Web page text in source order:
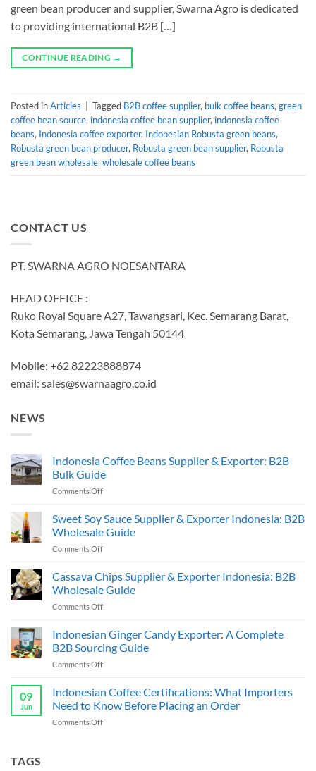
green bean producer and supplier, Swarna Agro is dedicated
to providing international B2B […]
CONTINUE READING →
Posted inArticles Tagged B2B coffee supplier, bulk coffee beans, green
coffee bean source, indonesia coffee bean supplier, indonesia coffee
beans, Indonesia coffee exporter, Indonesian Robusta green beans,
Robusta green bean producer, Robusta green bean supplier, Robusta
green bean wholesale, wholesale coffee beans
CONTACT US
PT. SWARNA AGRO NOESANTARA
HEAD OFFICE :
Ruko Royal Square A27, Tawangsari, Kec. Semarang Barat,
Kota Semarang, Jawa Tengah 50144
Mobile: +62 82223888874
email: sales@swarnaagro.co.id
NEWS
Indonesia Coffee Beans Supplier & Exporter: B2B
Bulk Guide
Comments Offon
Coffee
Supplier
&
B2B
Bulk
Sweet Soy Sauce Supplier & Exporter Indonesia: B2B
Wholesale Guide
Comments Offon
Soy
Sauce
Supplier
&
Indonesia:
B2B
Wholesale
Cassava Chips Supplier & Exporter Indonesia: B2B
Wholesale Guide
Comments Offon
Chips
Supplier
&
Exporter
B2B
Wholesale
Indonesian Ginger Candy Exporter: A Complete
B2B Sourcing Guide
Comments Offon
Ginger
Exporter:
A
09
Jun
Indonesian Coffee Certifications: What Importers
Need to Know Before Placing an Order
Comments Offon
TAGS